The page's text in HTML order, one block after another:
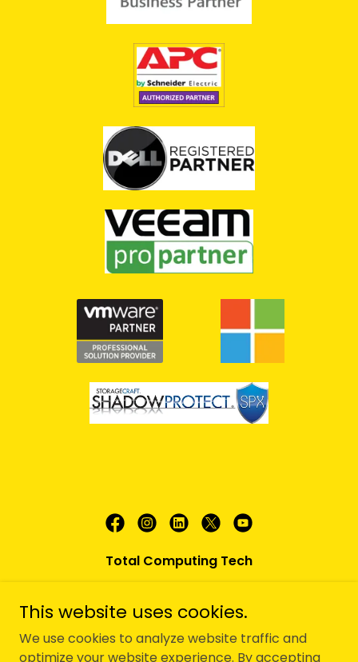
Total Computing Tech
This website uses cookies.
We use cookies to analyze website traffic and
optimize your website experience. By accepting